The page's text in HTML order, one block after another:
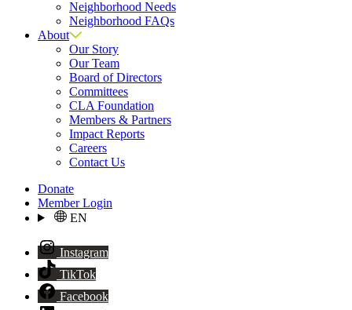
Neighborhood Needs
Neighborhood FAQs
About
Our Story
Our Team
Board of Directors
Committees
CLA Foundation
Members & Partners
Impact Reports
Careers
Contact Us
Donate
Member Login
EN
Instagram
TikTok
Facebook